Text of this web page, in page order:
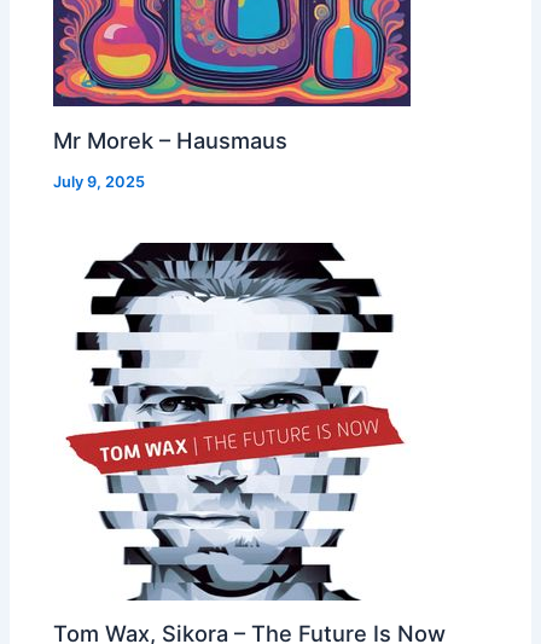
Mr Morek – Hausmaus
July 9, 2025
Tom Wax, Sikora – The Future Is Now